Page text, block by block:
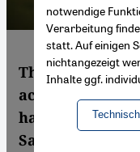
Throughout
accounts of
have been
Saif has added
notwendige
Verarbeitung
statt. Auf einigen
nichtangezeigt
Inhalte ggf.